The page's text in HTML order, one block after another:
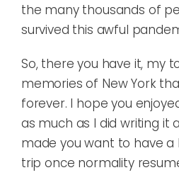
the many thousands of
survived this awful
So, there you have it, my
memories of New York
forever. I hope you
as much as I did writing it
made you want to have a
trip once normality